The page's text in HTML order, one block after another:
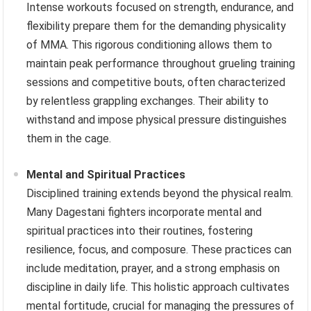
Intense workouts focused on strength, endurance, and
flexibility prepare them for the demanding physicality
of MMA. This rigorous conditioning allows them to
maintain peak performance throughout grueling training
sessions and competitive bouts, often characterized
by relentless grappling exchanges. Their ability to
withstand and impose physical pressure distinguishes
them in the cage.
Mental and Spiritual Practices
Disciplined training extends beyond the physical realm.
Many Dagestani fighters incorporate mental and
spiritual practices into their routines, fostering
resilience, focus, and composure. These practices can
include meditation, prayer, and a strong emphasis on
discipline in daily life. This holistic approach cultivates
mental fortitude, crucial for managing the pressures of